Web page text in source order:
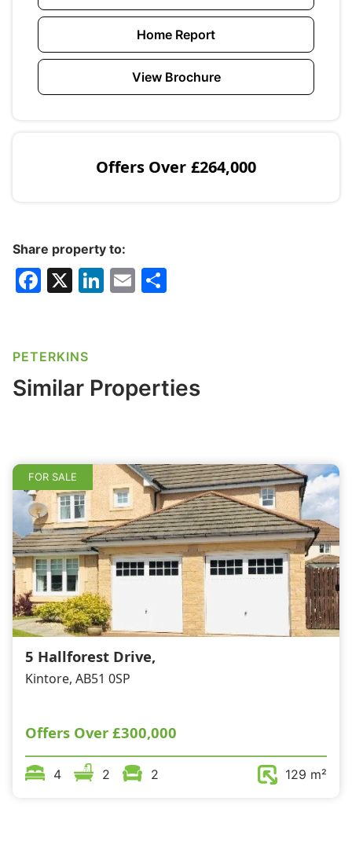
Home Report
View Brochure
£264,000
Offers Over
Share property to:
F
e
b
o
k
X
Li
dI
n
E
PETERKINS
Similar Properties
FOR SALE
5 Hallforest Drive,
Kintore, AB51 0SP
Offers Over £300,000
4 2 2 129 m²